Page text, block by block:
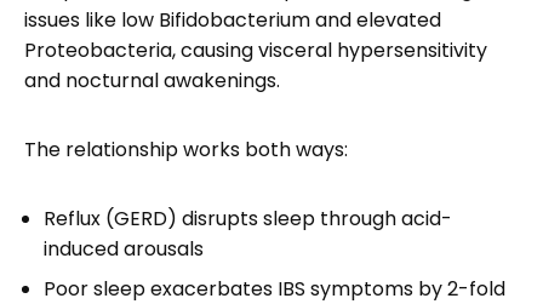
issues like low Bifidobacterium and elevated
Proteobacteria, causing visceral hypersensitivity
and nocturnal awakenings.
The relationship works both ways:
Reflux (GERD) disrupts sleep through acid-
induced arousals
Poor sleep exacerbates IBS symptoms by 2-fold